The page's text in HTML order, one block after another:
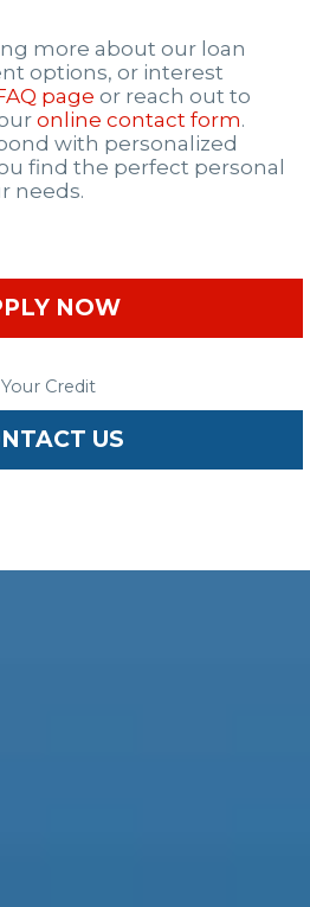
more about our loan
options, or interest
page or reach out to
online contact form.
with personalized
find the perfect personal
needs.
NOW
Credit
US